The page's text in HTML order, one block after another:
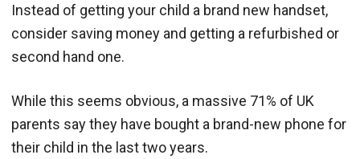
Instead of getting your child a brand new handset,
consider saving money and getting a refurbished or
second hand one.
While this seems obvious, a massive 71% of UK
parents say they have bought a brand-new phone for
their child in the last two years.